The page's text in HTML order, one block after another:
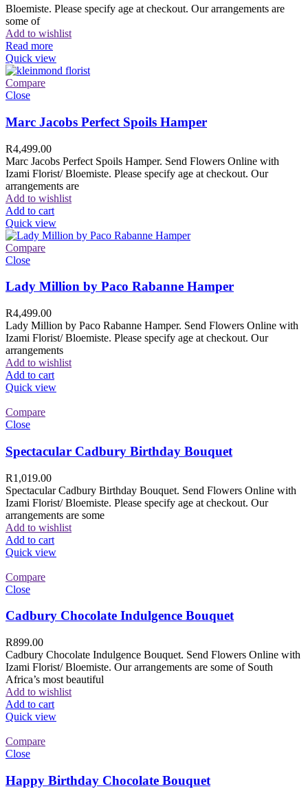
Bloemiste. Please specify age at checkout. Our arrangements are
some of
Add to wishlist
Read more
Quick view
Compare
Close
Marc Jacobs Perfect Spoils Hamper
R4,499.00
Marc Jacobs Perfect Spoils Hamper. Send Flowers Online with
Izami Florist/ Bloemiste. Please specify age at checkout. Our
arrangements are
Add to wishlist
Add to cart
Quick view
Compare
Close
Lady Million by Paco Rabanne Hamper
R4,499.00
Lady Million by Paco Rabanne Hamper. Send Flowers Online with
Izami Florist/ Bloemiste. Please specify age at checkout. Our
arrangements
Add to wishlist
Add to cart
Quick view
Compare
Close
Spectacular Cadbury Birthday Bouquet
R1,019.00
Spectacular Cadbury Birthday Bouquet. Send Flowers Online with
Izami Florist/ Bloemiste. Please specify age at checkout. Our
arrangements are some
Add to wishlist
Add to cart
Quick view
Compare
Close
Cadbury Chocolate Indulgence Bouquet
R899.00
Cadbury Chocolate Indulgence Bouquet. Send Flowers Online with
Izami Florist/ Bloemiste. Our arrangements are some of South
Africa’s most beautiful
Add to wishlist
Add to cart
Quick view
Compare
Close
Happy Birthday Chocolate Bouquet